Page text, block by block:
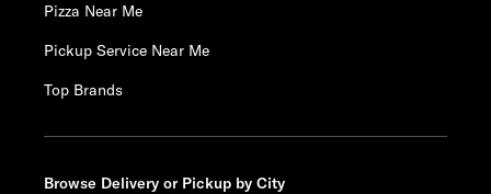
Pizza Near Me
Pickup Service Near Me
Top Brands
Browse Delivery or Pickup by City